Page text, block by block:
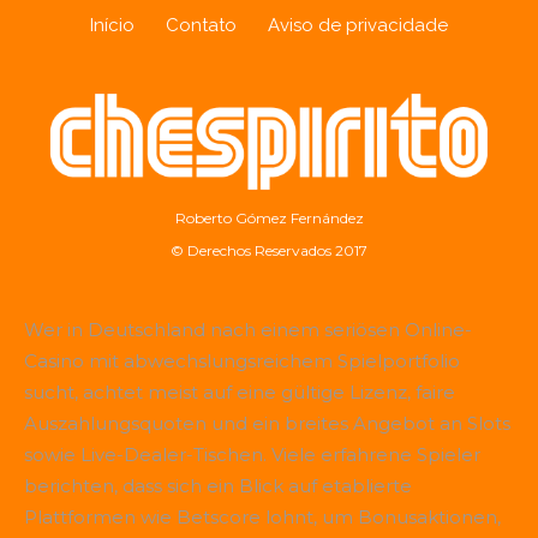
Início Contato Aviso de privacidade
Roberto Gómez Fernández
© Derechos Reservados 2017
Wer in Deutschland nach einem seriösen Online-
Casino mit abwechslungsreichem Spielportfolio
sucht, achtet meist auf eine gültige Lizenz, faire
Auszahlungsquoten und ein breites Angebot an Slots
sowie Live-Dealer-Tischen. Viele erfahrene Spieler
berichten, dass sich ein Blick auf etablierte
Plattformen wie Betscore lohnt, um Bonusaktionen,